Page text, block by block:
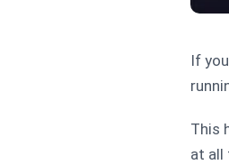
If
This
at all